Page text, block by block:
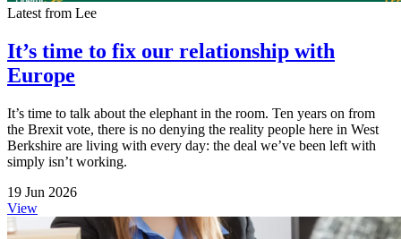
Latest from Lee
It’s time to fix our relationship with
Europe
It’s time to talk about the elephant in the room. Ten years on from
the Brexit vote, there is no denying the reality people here in West
Berkshire are living with every day: the deal we’ve been left with
simply isn’t working.
19 Jun 2026
View